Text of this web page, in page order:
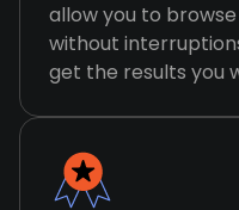
allow you to
without
get the results you